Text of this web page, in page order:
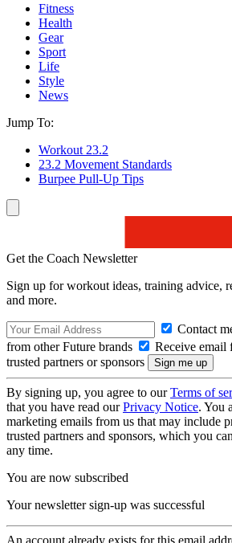
Fitness
Health
Gear
Sport
Life
Style
News
Jump To:
Workout 23.2
23.2 Movement Standards
Burpee Pull-Up Tips
Get the Coach Newsletter
Sign up for workout ideas, training advice,
and more.
Contact
from other Future brands
Receive email
trusted partners or sponsors
By signing up, you agree to ourTerms of
that you have read ourPrivacy Notice. You
marketing emails from us that may include
trusted partners and sponsors, which you
any time.
You are now subscribed
Your newsletter sign-up was successful
An account already exists for this email